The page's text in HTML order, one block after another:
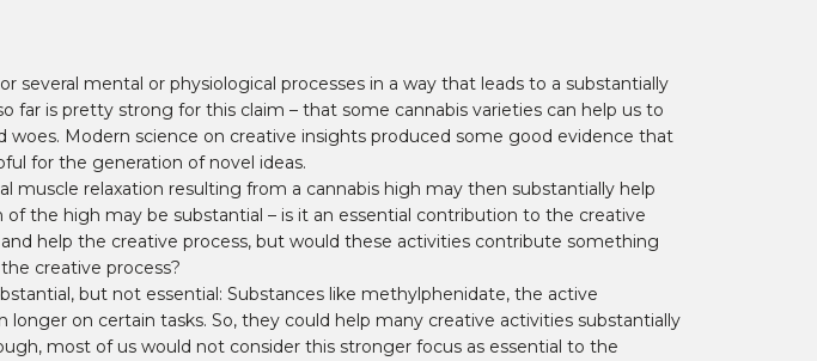
mental or physiological processes in a way that leads to a substantially
far is pretty strong for this claim – that some cannabis varieties can help us to
Modern science on creative insights produced some good evidence that
for the generation of novel ideas.
relaxation resulting from a cannabis high may then substantially help
the high may be substantial – is it an essential contribution to the creative
help the creative process, but would these activities contribute something
creative process?
but not essential: Substances like methylphenidate, the active
on certain tasks. So, they could help many creative activities substantially
most of us would not consider this stronger focus as essential to the